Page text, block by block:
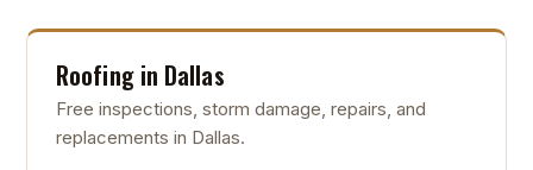
Roofing in Dallas
Free inspections, storm damage, repairs, and
replacements in Dallas.